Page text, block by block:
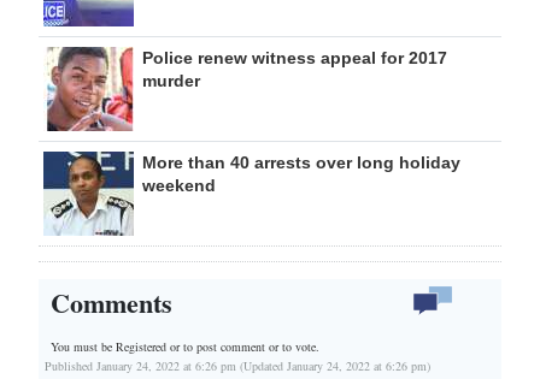
Police renew witness appeal for 2017
murder
More than 40 arrests over long holiday
weekend
Comments
You must be Registered orto post comment or to vote.
Published January 24, 2022 at 6:26 pm (Updated January 24, 2022 at 6:26 pm)